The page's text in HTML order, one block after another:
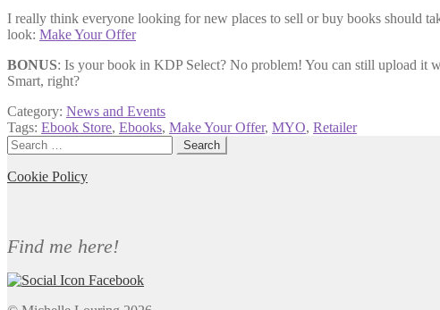
I really think everyone looking for new places to sell or buy books should
look: Make Your Offer
BONUS: Is your book in KDP Select? No problem! You can still upload it
Smart, right?
Category: News and Events
Tags: Ebook Store, Ebooks, Make Your Offer, MYO, Retailer
Search
for:
Cookie Policy
Find me here!